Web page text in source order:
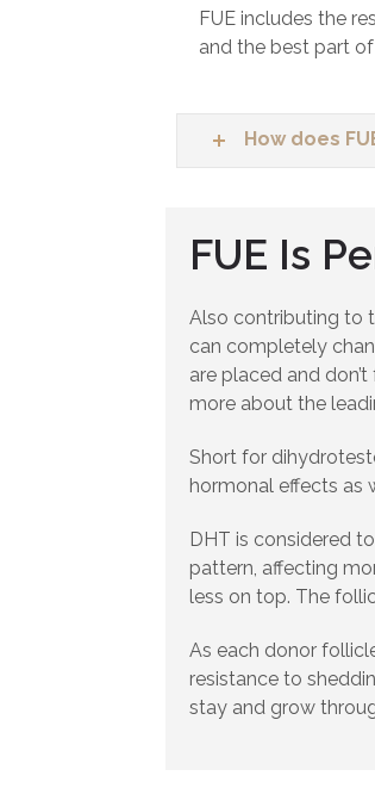
FUE includes the
and the best part
How does
FUE Is
Also contributing to
can completely
are placed and
more about the
Short for
hormonal effects as
DHT is considered
pattern, affecting
less on top. The
As each donor
resistance to
stay and grow